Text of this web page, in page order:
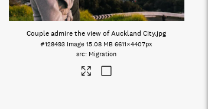
Couple admire the view of Auckland City.jpg
#128493 Image 15.08 MB 6611×4407px
Migration